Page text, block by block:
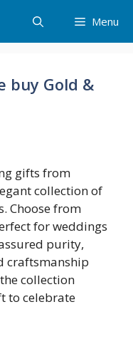
Menu
buy Gold &
gifts from
collection of
Choose from
for weddings
purity,
craftsmanship
collection
to celebrate